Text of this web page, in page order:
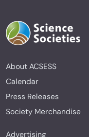
About ACSESS
Calendar
Press Releases
Society Merchandise
Advertising